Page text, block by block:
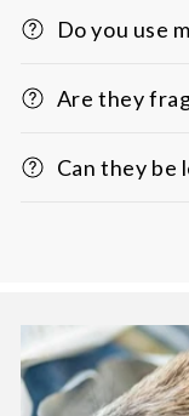
Do you use
Are they
Can they be